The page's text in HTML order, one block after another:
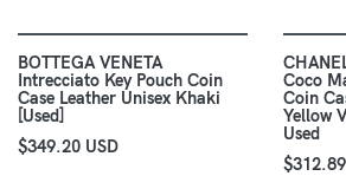
BOTTEGA VENETA
Intrecciato Key Pouch Coin
Case Leather Unisex Khaki
[Used]
$349.20 USD
Coco
Coin
Yellow
Used